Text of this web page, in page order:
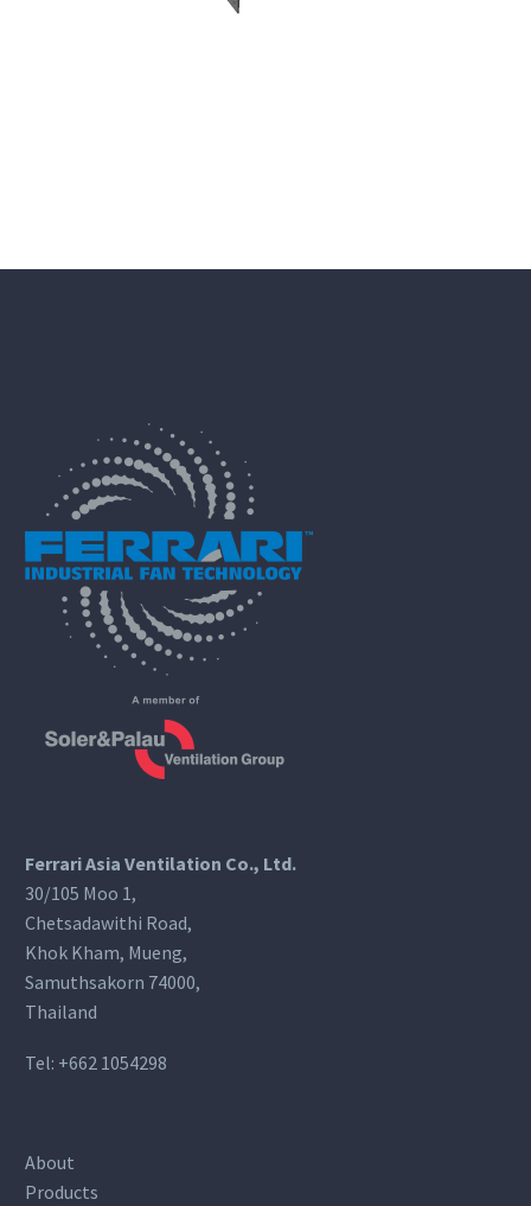
Ferrari Asia Ventilation Co., Ltd.
30/105 Moo 1,
Chetsadawithi Road,
Khok Kham, Mueng,
Samuthsakorn 74000,
Thailand
Tel: +662 1054298
About
Products